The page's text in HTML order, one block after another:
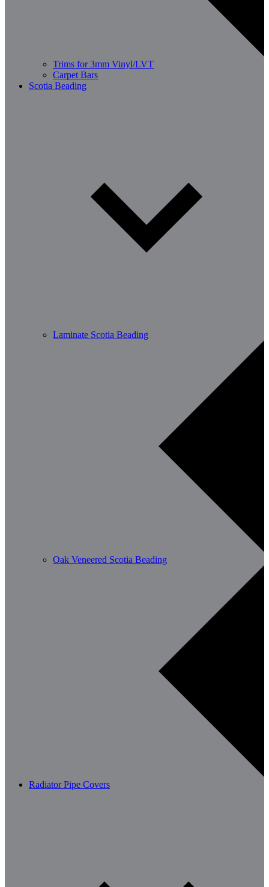
Trims for 3mm Vinyl/LVT
Carpet Bars
Scotia Beading
Laminate Scotia Beading
Oak Veneered Scotia Beading
Radiator Pipe Covers